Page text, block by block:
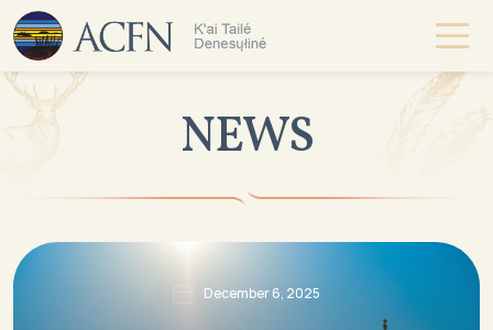
NEWS
December 6, 2025